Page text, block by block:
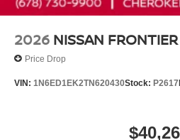
2026 NISSAN FRONTIER
Price Drop
VIN: 1N6ED1EK2TN620430Stock: P2617